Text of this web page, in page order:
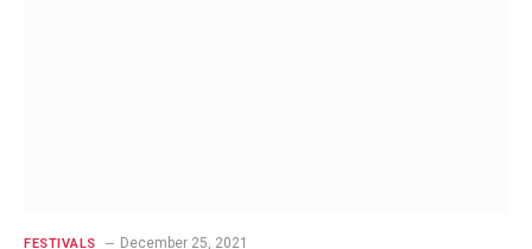
FESTIVALS December 25, 2021